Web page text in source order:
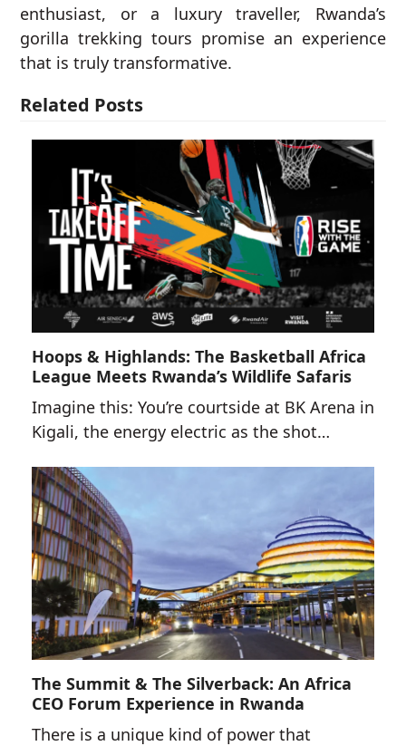
enthusiast, or a luxury traveller, Rwanda’s
gorilla trekking tours promise an experience
that is truly transformative.
Related Posts
Hoops & Highlands: The Basketball Africa
League Meets Rwanda’s Wildlife Safaris
Imagine this: You’re courtside at BK Arena in
Kigali, the energy electric as the shot…
The Summit & The Silverback: An Africa
CEO Forum Experience in Rwanda
There is a unique kind of power that